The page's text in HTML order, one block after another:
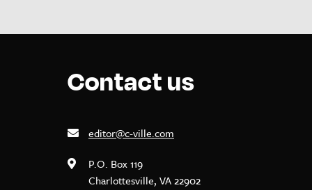
Contact us
editor@c-ville.com
P.O. Box 119
Charlottesville, VA 22902